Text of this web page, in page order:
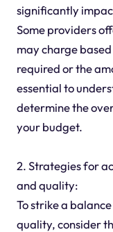
significantly
Some providers
may charge
required or the
essential to
determine the
your budget.
2. Strategies for
and quality:
To strike a
quality, consider